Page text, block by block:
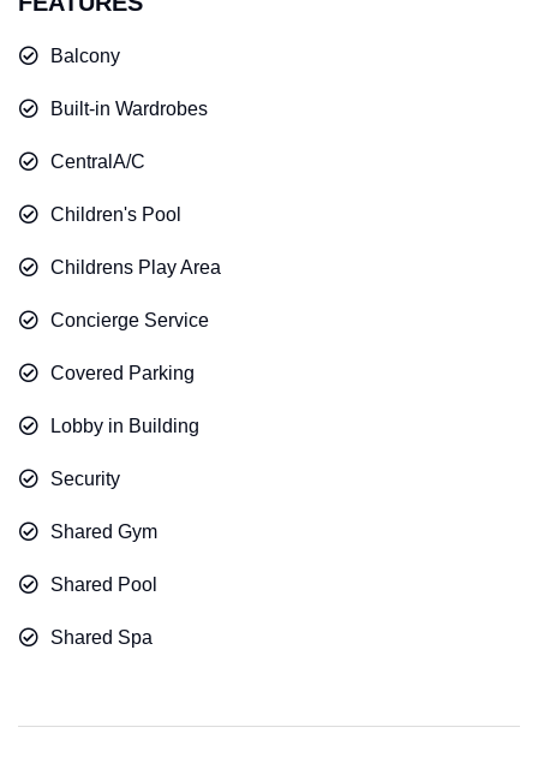
Balcony
Built-in Wardrobes
CentralA/C
Children's Pool
Childrens Play Area
Concierge Service
Covered Parking
Lobby in Building
Security
Shared Gym
Shared Pool
Shared Spa